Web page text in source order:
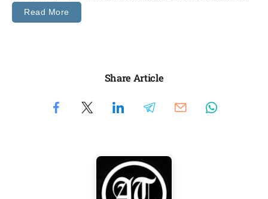
Read More
Share Article